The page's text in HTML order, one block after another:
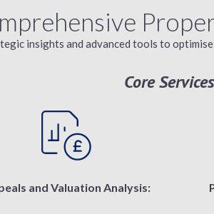
insights and advanced tools to
Core Services
and Valuation Analysis: